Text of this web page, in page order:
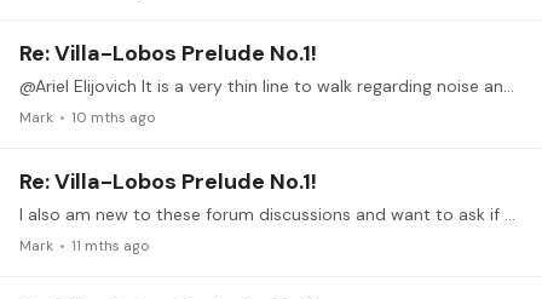
Re: Villa-Lobos Prelude No.1!
@Ariel Elijovich It is a very thin line to walk regarding noise and legato. As guitarists we accept and acclimate to the squeaks but on many occasions attending guitar recitals and even listening to…
Mark 10 mths ago
Re: Villa-Lobos Prelude No.1!
I also am new to these forum discussions and want to ask if one the more experienced participants will describe how to upload a video if it should come to that.…
Mark 11 mths ago